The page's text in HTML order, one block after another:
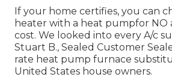
If your home certifies, you can
heater with a heat pumpfor NO
cost. We looked into every A/c
Stuart B., Sealed Customer
rate heat pump furnace
United States house owners.